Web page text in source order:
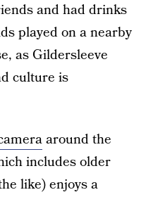
and had drinks
played on a nearby
as Gildersleeve
culture is
around the
includes older
like) enjoys a